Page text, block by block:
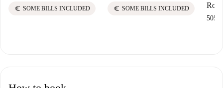
euro SOME BILLS INCLUDED euro SOME BILLS INCLUDED
505 €